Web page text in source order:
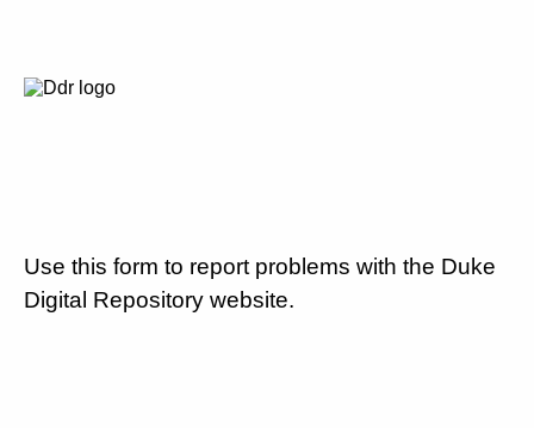
Use this form to report problems with the Duke
Digital Repository website.